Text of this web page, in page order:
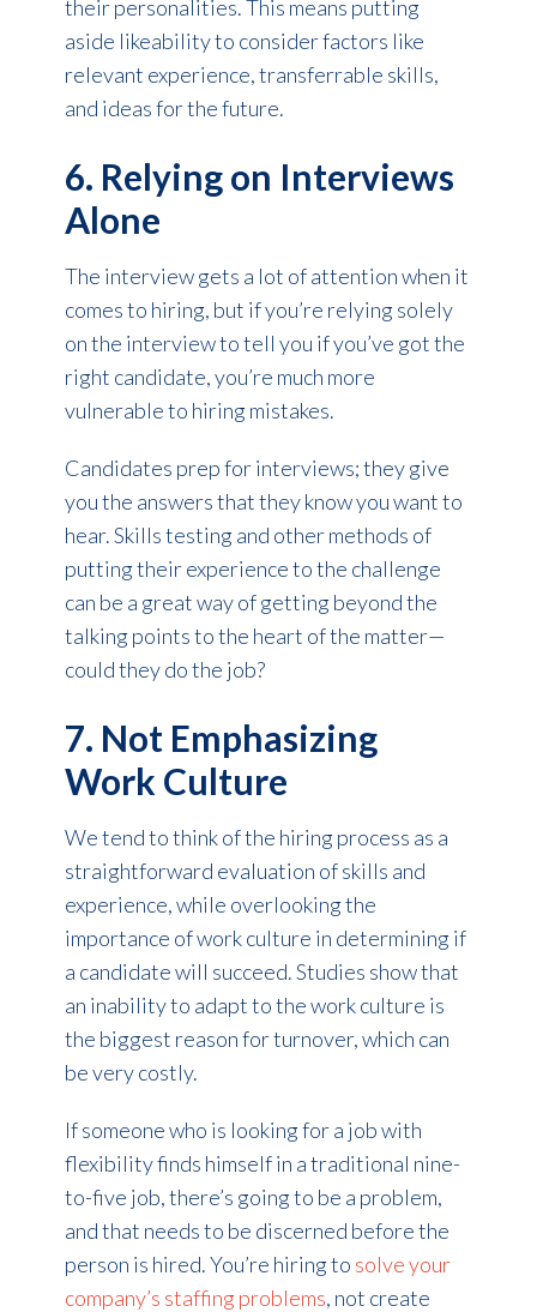
their personalities. This means putting
aside likeability to consider factors like
relevant experience, transferrable skills,
and ideas for the future.
6. Relying on Interviews
Alone
The interview gets a lot of attention when it
comes to hiring, but if you’re relying solely
on the interview to tell you if you’ve got the
right candidate, you’re much more
vulnerable to hiring mistakes.
Candidates prep for interviews; they give
you the answers that they know you want to
hear. Skills testing and other methods of
putting their experience to the challenge
can be a great way of getting beyond the
talking points to the heart of the matter—
could they do the job?
7. Not Emphasizing
Work Culture
We tend to think of the hiring process as a
straightforward evaluation of skills and
experience, while overlooking the
importance of work culture in determining if
a candidate will succeed. Studies show that
an inability to adapt to the work culture is
the biggest reason for turnover, which can
be very costly.
If someone who is looking for a job with
flexibility finds himself in a traditional nine-
to-five job, there’s going to be a problem,
and that needs to be discerned before the
person is hired. You’re hiring to solve your
company’s staffing problems, not create